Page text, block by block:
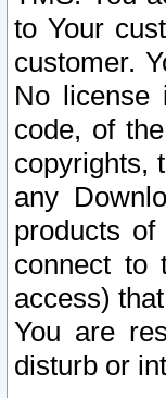
to Your
customer.
No license
code, of
copyrights,
any
products
connect to
access)
You are
disturb or